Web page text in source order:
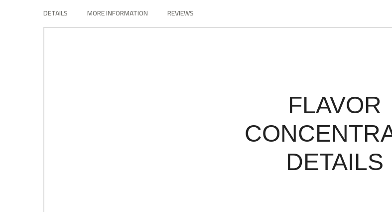
images
gallery
DETAILS MORE INFORMATION REVIEWS
FLAVOR
DETAILS